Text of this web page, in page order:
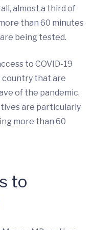
almost a third of
than 60 minutes
being tested.
to COVID-19
country that are
of the pandemic.
are particularly
more than 60
to